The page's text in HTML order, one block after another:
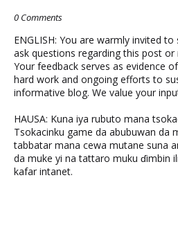
0 Comments
ENGLISH: You are warmly invited
ask questions regarding this post
Your feedback serves as evidence
hard work and ongoing efforts to
informative blog. We value your
HAUSA: Kuna iya rubuto mana
Tsokacinku game da abubuwan da
tabbatar mana cewa mutane suna
da muke yi na tattaro muku ɗimbin
kafar intanet.